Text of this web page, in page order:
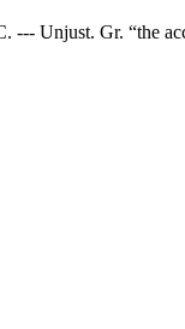
--- Unjust. Gr. “the